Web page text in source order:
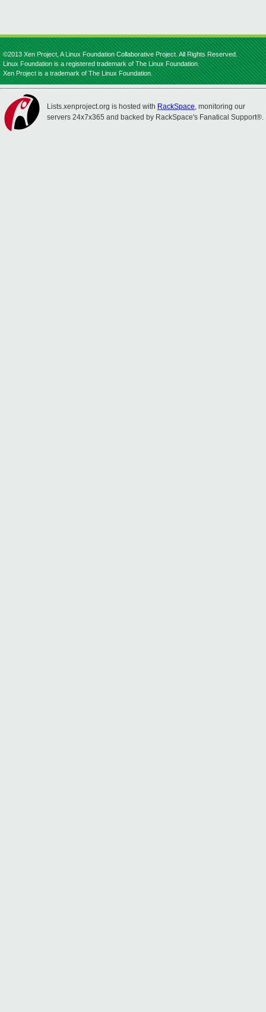
©2013 Xen Project, A Linux Foundation Collaborative Project. All Rights Reserved.
Linux Foundation is a registered trademark of The Linux Foundation.
Xen Project is a trademark of The Linux Foundation.
Lists.xenproject.org is hosted with RackSpace, monitoring our
servers 24x7x365 and backed by RackSpace's Fanatical Support®.